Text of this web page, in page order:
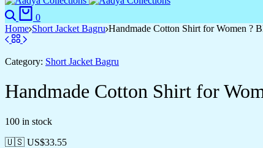
Search
0
Home Short Jacket Bagru Handmade Cotton Shirt for Women ?
Category: Short Jacket Bagru
Handmade Cotton Shirt for
100 in stock
🇺🇸 US$33.55